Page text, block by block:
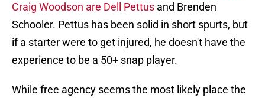
Craig Woodson are Dell Pettus and Brenden
Schooler. Pettus has been solid in short spurts, but
if a starter were to get injured, he doesn't have the
experience to be a 50+ snap player.
While free agency seems the most likely place the